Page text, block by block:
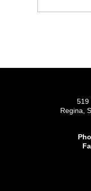
519
Regina,